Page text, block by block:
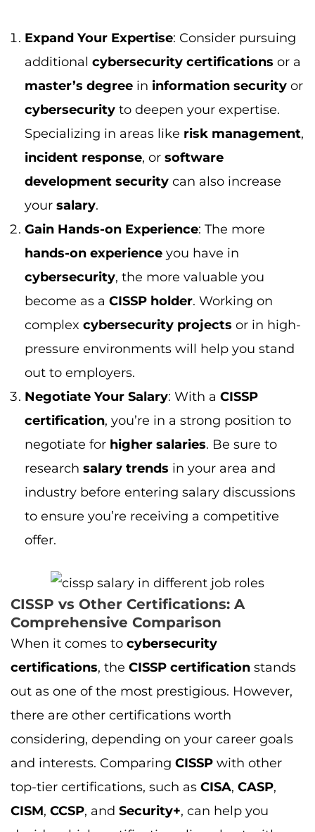
Gain Hands-on Experience: The more
hands-on experienceyou have in
cybersecurity, the more valuable you
become as aCISSP holder. Working on
complexcybersecurity projectsor in high-
pressure environments will help you stand
out to employers.
Negotiate Your Salary
certification, you’re in a strong position to
negotiate forhigher salaries. Be sure to
researchsalary trendsin your area and
industry before entering salary discussions
to ensure you’re receiving a competitive
offer.
CISSP vs Other Certifications: A
Comprehensive Comparison
When it comes tocybersecurity
certifications, theCISSP certification stands
out as one of the most prestigious. However,
there are other certifications worth
considering, depending on your career goals
and interests. Comparing
top-tier certifications, such as CISA , CASP
CISM
CCSP , and Security+
, can help you
decide which certification aligns best with
your aspirations.
For instance, theCISSP vs CISA comparison
provides insights into the differences in scope
and expertise, withCISAbeing focused more
on auditing and controls whileCISSPdives
deeper into broader security management.
Meanwhile, comparing
CISSP vs CASP reveals